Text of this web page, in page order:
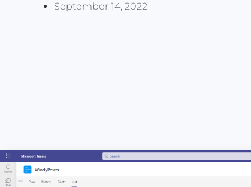
September 14, 2022